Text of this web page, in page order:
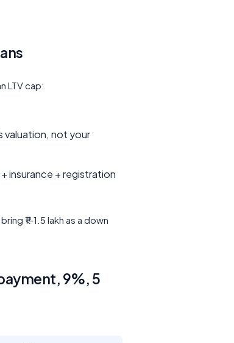
LTV cap:
valuation, not your
insurance + registration
₹1–1.5 lakh as a down
9%, 5